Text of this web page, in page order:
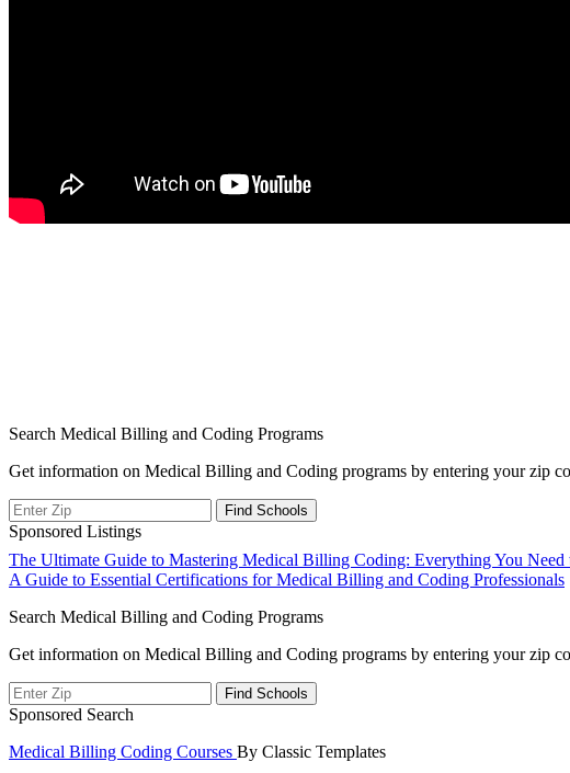
Search Medical Billing and Coding Programs
Get information on Medical Billing and Coding programs by entering your zip
Sponsored Listings
Post
navigation
The Ultimate Guide to Mastering Medical Billing Coding: Everything You
A Guide to Essential Certifications for Medical Billing and Coding Professionals
Search Medical Billing and Coding Programs
Get information on Medical Billing and Coding programs by entering your zip
Sponsored Search
Medical Billing Coding Courses By Classic Templates